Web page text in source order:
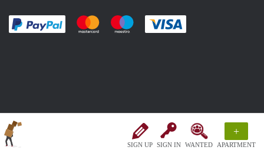
SIGN UP SIGN IN WANTED
+
APARTMENT
Pay easily with :payment method
Pay easily with :payment method
Pay easily with :payment method